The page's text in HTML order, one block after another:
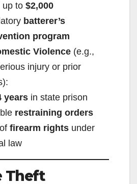
up to $2,000
batterer’s
program
Violence (e.g.,
injury or prior
years in state prison
restraining orders
firearm rights under
law
Theft